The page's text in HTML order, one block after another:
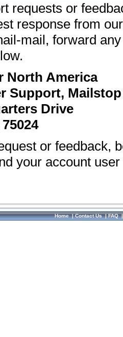
requests or
response from
mail, forward
North America
Support, Mailstop
Drive
or feedback,
your account
Home|Contact Us|FAQ